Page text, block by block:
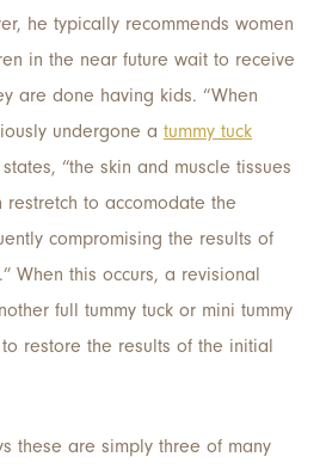
he typically recommends women
in the near future wait to receive
are done having kids. “When
undergone a tummy tuck
“the skin and muscle tissues
to accomodate the
compromising the results of
When this occurs, a revisional
full tummy tuck or mini tummy
restore the results of the initial
these are simply three of many